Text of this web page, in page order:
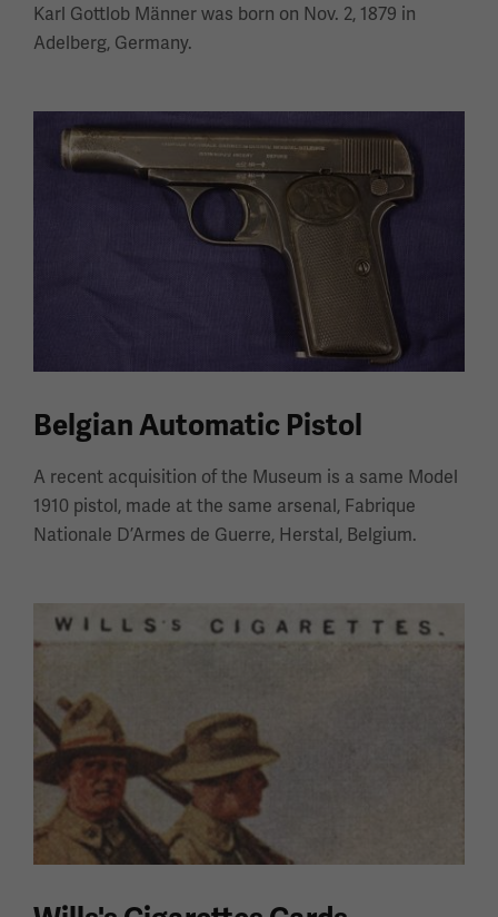
Karl Gottlob Männer was born on Nov. 2, 1879 in
Adelberg, Germany.
Belgian Automatic Pistol
A recent acquisition of the Museum is a same Model
1910 pistol, made at the same arsenal, Fabrique
Nationale D’Armes de Guerre, Herstal, Belgium.